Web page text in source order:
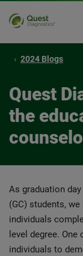
2024 Blogs
Quest
the
As graduation
(GC) students,
individuals
level degree.
individuals to